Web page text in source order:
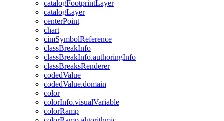
catalogFootprintLayer
catalogLayer
centerPoint
chart
cimSymbolReference
classBreakInfo
classBreakInfo.authoringInfo
classBreaksRenderer
codedValue
codedValue.domain
color
colorInfo.visualVariable
colorRamp